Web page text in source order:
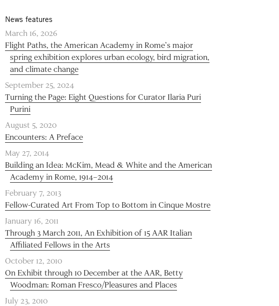
News features
March 16, 2026
Flight Paths, the American Academy in Rome’s major
spring exhibition explores urban ecology, bird migration,
and climate change
September 25, 2024
Turning the Page: Eight Questions for Curator Ilaria Puri
Purini
August 5, 2020
Encounters: A Preface
May 27, 2014
Building an Idea: McKim, Mead & White and the American
Academy in Rome, 1914–2014
February 7, 2013
Fellow-Curated Art From Top to Bottom in Cinque Mostre
January 16, 2011
Through 3 March 2011, An Exhibition of 15 AAR Italian
Affiliated Fellows in the Arts
October 12, 2010
On Exhibit through 10 December at the AAR, Betty
Woodman: Roman Fresco/Pleasures and Places
July 23, 2010